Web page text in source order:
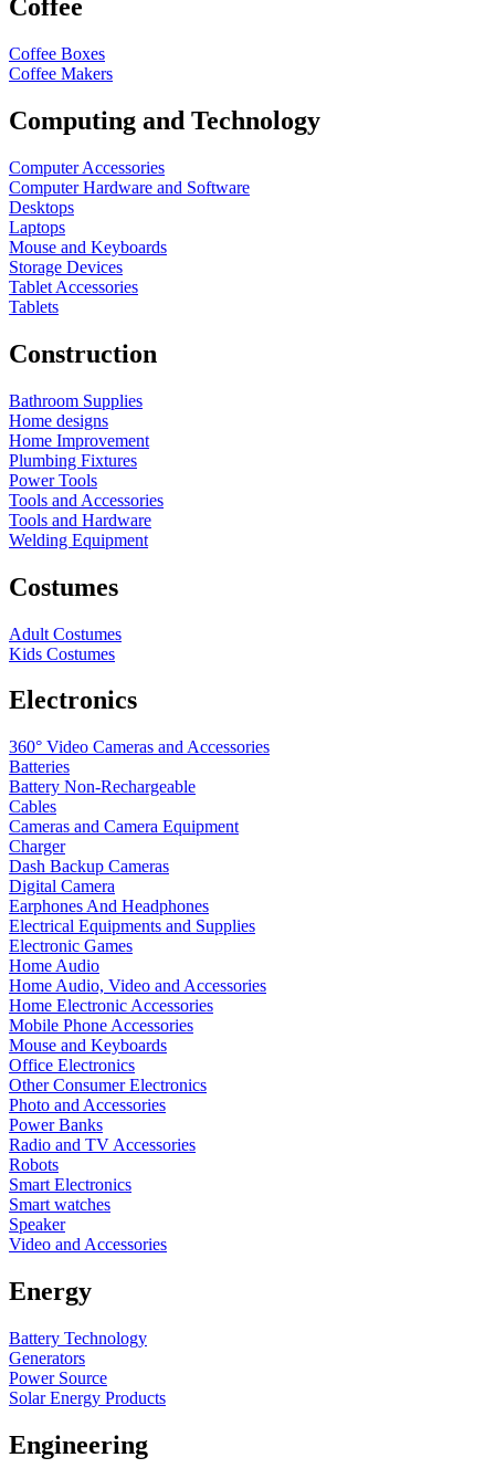
Coffee
Coffee Boxes
Coffee Makers
Computing and Technology
Computer Accessories
Computer Hardware and Software
Desktops
Laptops
Mouse and Keyboards
Storage Devices
Tablet Accessories
Tablets
Construction
Bathroom Supplies
Home designs
Home Improvement
Plumbing Fixtures
Power Tools
Tools and Accessories
Tools and Hardware
Welding Equipment
Costumes
Adult Costumes
Kids Costumes
Electronics
360° Video Cameras and Accessories
Batteries
Battery Non-Rechargeable
Cables
Cameras and Camera Equipment
Charger
Dash Backup Cameras
Digital Camera
Earphones And Headphones
Electrical Equipments and Supplies
Electronic Games
Home Audio
Home Audio, Video and Accessories
Home Electronic Accessories
Mobile Phone Accessories
Mouse and Keyboards
Office Electronics
Other Consumer Electronics
Photo and Accessories
Power Banks
Radio and TV Accessories
Robots
Smart Electronics
Smart watches
Speaker
Video and Accessories
Energy
Battery Technology
Generators
Power Source
Solar Energy Products
Engineering